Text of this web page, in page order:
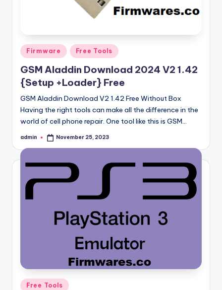
Posted
in
Firmware Free Tools
GSM Aladdin Download 2024 V2 1.42
{Setup +Loader} Free
GSM Aladdin Download V2 1.42 Free Without Box
Having the right tools can make all the difference in the
world of cell phone repair. One tool like this is GSM…
Posted
admin November 25, 2023
Posted
Free Tools